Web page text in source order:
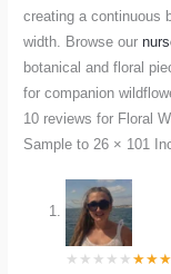
creating a continuous
width. Browse our
botanical and floral
for companion
10 reviews for Floral
Sample to 26 × 101